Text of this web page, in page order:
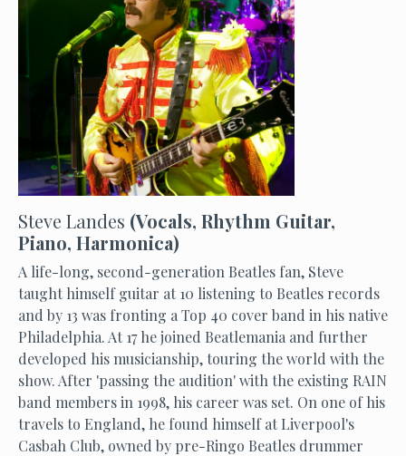
Steve Landes (Vocals, Rhythm Guitar,
Piano, Harmonica)
A life-long, second-generation Beatles fan, Steve
taught himself guitar at 10 listening to Beatles records
and by 13 was fronting a Top 40 cover band in his native
Philadelphia. At 17 he joined Beatlemania and further
developed his musicianship, touring the world with the
show. After 'passing the audition' with the existing RAIN
band members in 1998, his career was set. On one of his
travels to England, he found himself at Liverpool's
Casbah Club, owned by pre-Ringo Beatles drummer